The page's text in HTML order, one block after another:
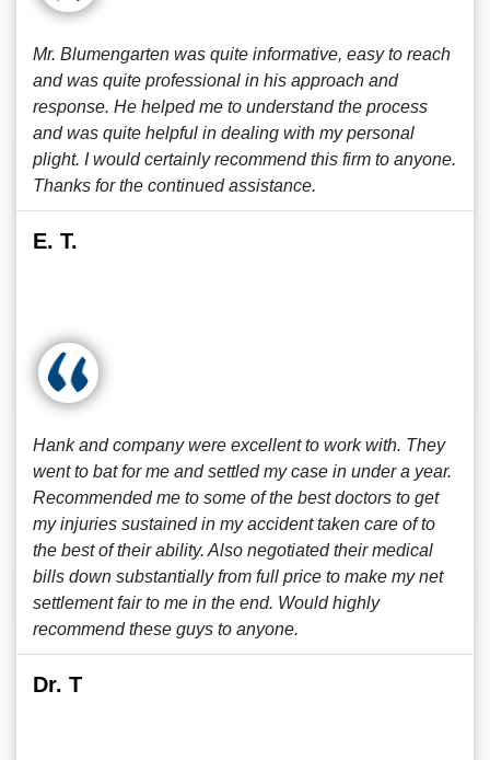
Mr. Blumengarten was quite informative, easy to reach
and was quite professional in his approach and
response. He helped me to understand the process
and was quite helpful in dealing with my personal
plight. I would certainly recommend this firm to anyone.
Thanks for the continued assistance.
E. T.
Hank and company were excellent to work with. They
went to bat for me and settled my case in under a year.
Recommended me to some of the best doctors to get
my injuries sustained in my accident taken care of to
the best of their ability. Also negotiated their medical
bills down substantially from full price to make my net
settlement fair to me in the end. Would highly
recommend these guys to anyone.
Dr. T